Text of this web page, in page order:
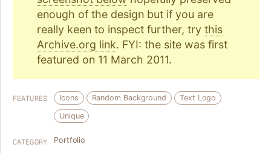
enough of the design but if you are
really keen to inspect further, try this
Archive.org link. FYI: the site was first
featured on 11 March 2011.
FEATURES Icons Random Background
Text Logo
Unique
CATEGORY Portfolio